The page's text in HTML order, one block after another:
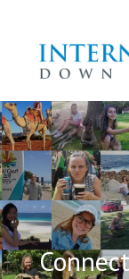
Connect